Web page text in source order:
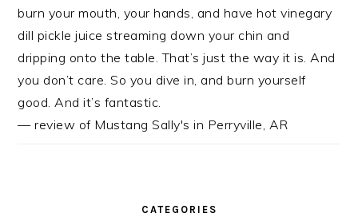
burn your mouth, your hands, and have hot vinegary
dill pickle juice streaming down your chin and
dripping onto the table. That’s just the way it is. And
you don’t care. So you dive in, and burn yourself
good. And it’s fantastic.
— review of Mustang Sally's in Perryville, AR
CATEGORIES